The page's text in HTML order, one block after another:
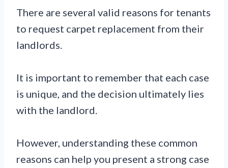
There are several valid reasons for tenants
to request carpet replacement from their
landlords.
It is important to remember that each case
is unique, and the decision ultimately lies
with the landlord.
However, understanding these common
reasons can help you present a strong case